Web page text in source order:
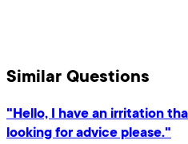
Similar Questions
"Hello, I have an irritation
looking for advice please."